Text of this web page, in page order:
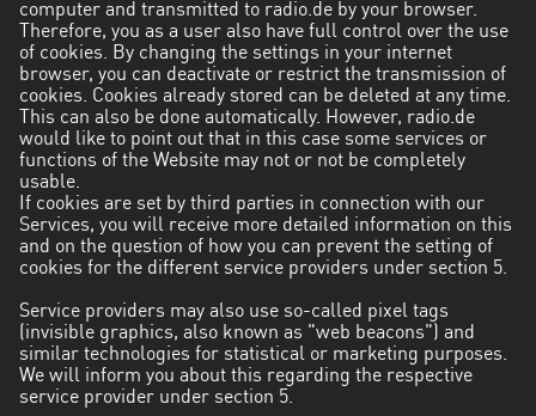
computer and transmitted to radio.de by your browser.
Therefore, you as a user also have full control over the use
of cookies. By changing the settings in your internet
browser, you can deactivate or restrict the transmission of
cookies. Cookies already stored can be deleted at any time.
This can also be done automatically. However, radio.de
would like to point out that in this case some services or
functions of the Website may not or not be completely
usable.
If cookies are set by third parties in connection with our
Services, you will receive more detailed information on this
and on the question of how you can prevent the setting of
cookies for the different service providers under section 5.
Service providers may also use so-called pixel tags
(invisible graphics, also known as "web beacons") and
similar technologies for statistical or marketing purposes.
We will inform you about this regarding the respective
service provider under section 5.